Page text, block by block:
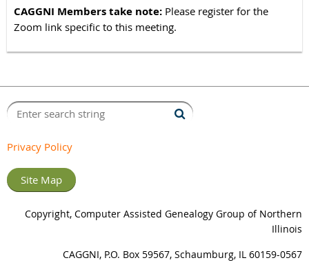
CAGGNI Members take note: Please register for the
Zoom link specific to this meeting.
Privacy Policy
Site Map
Copyright, Computer Assisted Genealogy Group of Northern
Illinois
CAGGNI, P.O. Box 59567, Schaumburg, IL 60159-0567